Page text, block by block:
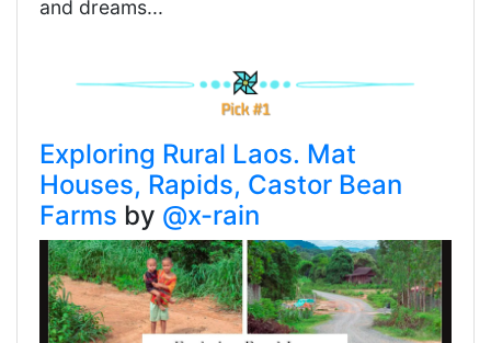
and dreams...
Exploring Rural Laos. Mat
Houses, Rapids, Castor Bean
Farms by @x-rain